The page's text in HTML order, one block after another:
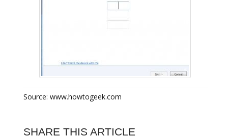
Source: www.howtogeek.com
SHARE THIS ARTICLE